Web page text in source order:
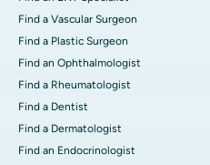
Find a Vascular Surgeon
Find a Plastic Surgeon
Find an Ophthalmologist
Find a Rheumatologist
Find a Dentist
Find a Dermatologist
Find an Endocrinologist